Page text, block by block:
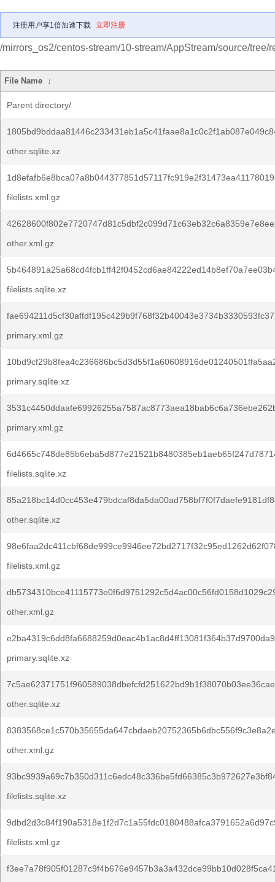
注册用户享1倍加速下载 立即注册
/mirrors_os2/centos-stream/10-stream/AppStream/source/tree/
File Name ↓
Parent directory/
other.sqlite.xz
filelists.xml.gz
other.xml.gz
filelists.sqlite.xz
primary.xml.gz
primary.sqlite.xz
primary.xml.gz
filelists.sqlite.xz
other.sqlite.xz
filelists.xml.gz
other.xml.gz
primary.sqlite.xz
other.sqlite.xz
other.xml.gz
filelists.sqlite.xz
filelists.xml.gz